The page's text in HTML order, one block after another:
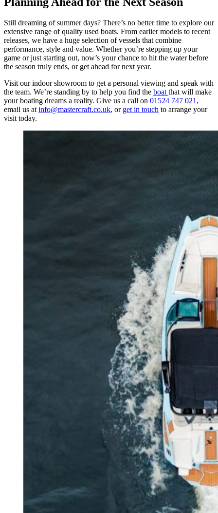
Still dreaming of summer days? There’s no better time to explore our
extensive range of quality used boats. From earlier models to recent
releases, we have a huge selection of vessels that combine
performance, style and value. Whether you’re stepping up your
game or just starting out, now’s your chance to hit the water before
the season truly ends, or get ahead for next year.
Visit our indoor showroom to get a personal viewing and speak with
the team. We’re standing by to help you find the boat that will make
your boating dreams a reality. Give us a call on 01524 747 021 ,
email us at info@mastercraft.co.uk, or get in touch to arrange your
visit today.